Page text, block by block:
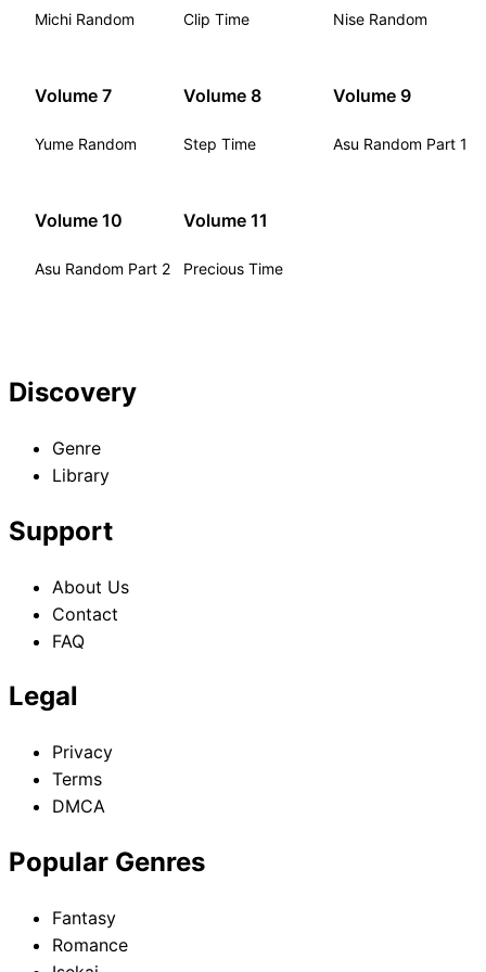
Michi Random Clip Time Nise Random
Volume 7
Yume Random
Volume 8
Step Time
Volume 9
Asu Random Part 1
Volume 10
Asu Random Part 2
Volume 11
Precious Time
Discovery
Genre
Library
Support
About Us
Contact
FAQ
Legal
Privacy
Terms
DMCA
Popular Genres
Fantasy
Romance